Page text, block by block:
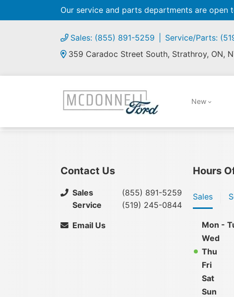
Our service and parts departments are open
Sales: (855) 891-5259 Service/Parts:
359 Caradoc Street South, Strathroy, ON,
New
Contact Us
Sales
(855) 891-5259
Service
(519) 245-0844
Email Us
Hours
Sales
Mon -
Wed
Thu
Fri
Sat
Sun